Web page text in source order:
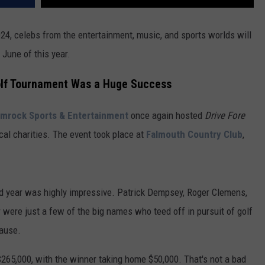
celebs from the entertainment, music, and sports worlds will
of this year.
Tournament Was a Huge Success
Sports & Entertainment once again hosted Drive Fore
charities. The event took place at Falmouth Country Club,
was highly impressive. Patrick Dempsey, Roger Clemens,
were just a few of the big names who teed off in pursuit of golf
with the winner taking home $50,000. That's not a bad